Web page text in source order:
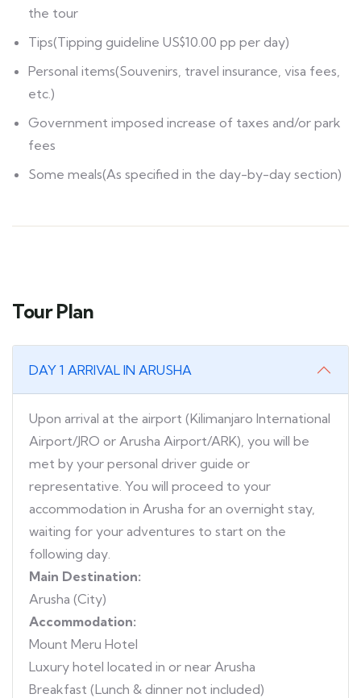
the tour
Tips(Tipping guideline US$10.00 pp per day)
Personal items(Souvenirs, travel insurance, visa fees,
etc.)
Government imposed increase of taxes and/or park
fees
Some meals(As specified in the day-by-day section)
Tour Plan
DAY 1 ARRIVAL IN ARUSHA
Upon arrival at the airport (Kilimanjaro International
Airport/JRO or Arusha Airport/ARK), you will be
met by your personal driver guide or
representative. You will proceed to your
accommodation in Arusha for an overnight stay,
waiting for your adventures to start on the
following day.
Main Destination:
Arusha (City)
Accommodation:
Mount Meru Hotel
Luxury hotel located in or near Arusha
Breakfast (Lunch & dinner not included)